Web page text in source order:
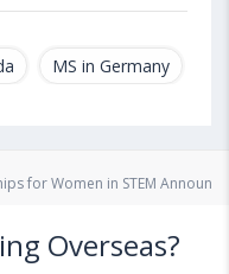
MS in Germany
for Women in STEM
Overseas?